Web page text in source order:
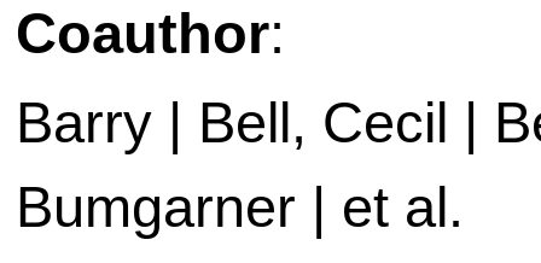
Coauthor:
Barry | Bell, Cecil |
Bumgarner | et al.